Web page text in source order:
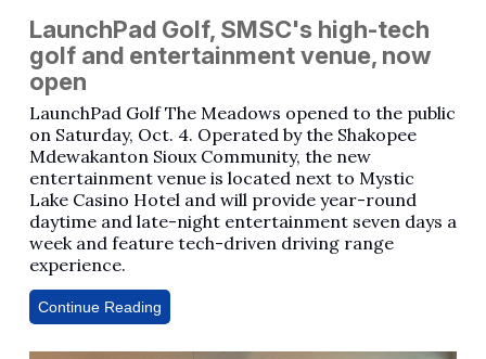
LaunchPad Golf, SMSC's high-tech
golf and entertainment venue, now
open
LaunchPad Golf The Meadows opened to the public
on Saturday, Oct. 4. Operated by the Shakopee
Mdewakanton Sioux Community, the new
entertainment venue is located next to Mystic
Lake Casino Hotel and will provide year-round
daytime and late-night entertainment seven days a
week and feature tech-driven driving range
experience.
Continue Reading